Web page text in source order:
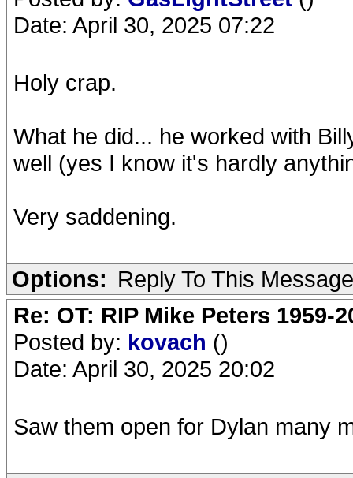
Date: April 30, 2025 07:22
Holy crap.
What he did... he worked with
well (yes I know it's hardly
Very saddening.
Options: Reply To This Message
Re: OT: RIP Mike Peters 1959-
Posted by: kovach ()
Date: April 30, 2025 20:02
Saw them open for Dylan many